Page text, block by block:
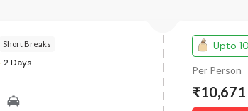
Short Breaks
2 Days
Upto
Per Person
₹10,671